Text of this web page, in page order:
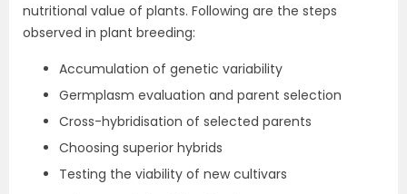
nutritional value of plants. Following are the steps
observed in plant breeding:
Accumulation of genetic variability
Germplasm evaluation and parent selection
Cross-hybridisation of selected parents
Choosing superior hybrids
Testing the viability of new cultivars